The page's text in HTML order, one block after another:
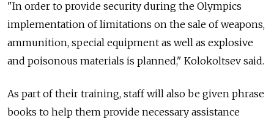
"In order to provide security during the Olympics
implementation of limitations on the sale of weapons,
ammunition, special equipment as well as explosive
and poisonous materials is planned," Kolokoltsev said.
As part of their training, staff will also be given phrase
books to help them provide necessary assistance